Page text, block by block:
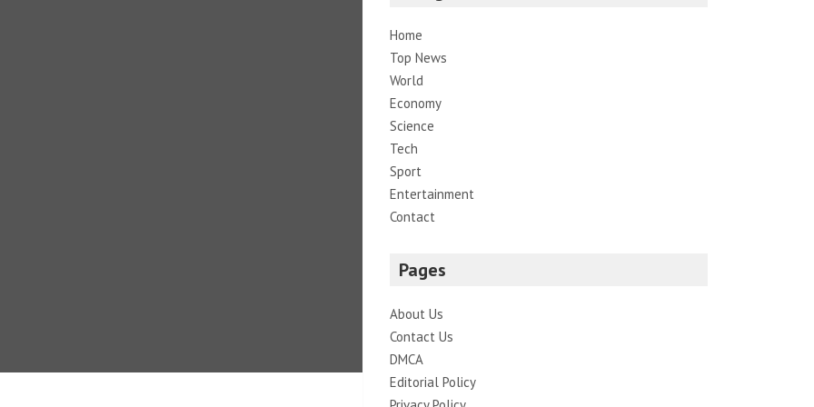
Home
Top News
World
Economy
Science
Tech
Sport
Entertainment
Contact
Pages
About Us
Contact Us
DMCA
Editorial Policy